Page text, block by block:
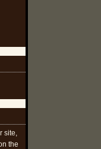
site,
the